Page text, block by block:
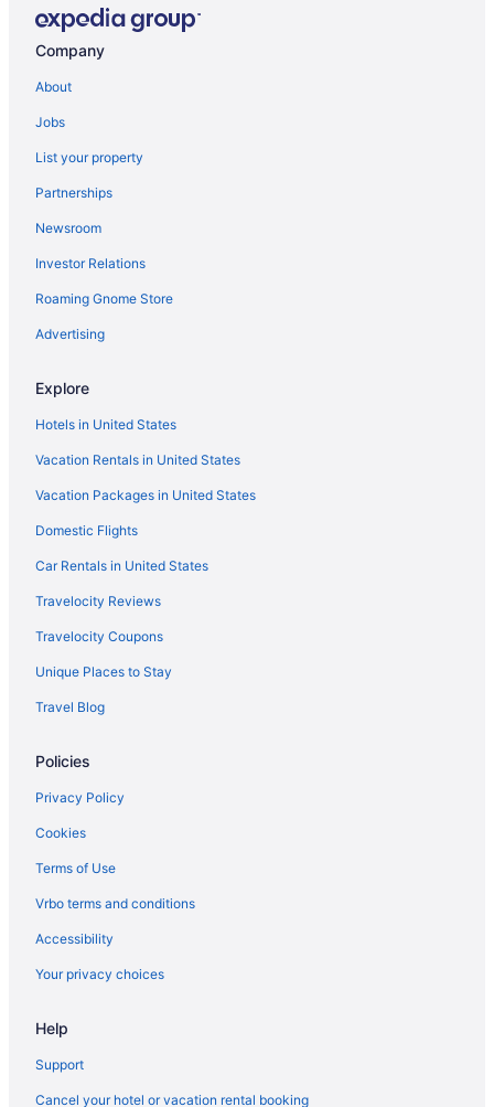
Coral Way Hotels
Hotels near Downtown Miami Shopping District
Hotels near Hard Rock Stadium
Hotels near Haulover Beach
Hotels in Hialeah Gardens
Hotels in Hialeah
Hotels near Hialeah-Miami Dade College
Hotels near Las Olas Beach
Hotels near Miami Airport Convention Center
Medley Hotels
Hotels near Mana Wynwood Convention Center
Hotels near LoanDepot Park
Hotels in Lauderhill
Hotels in Bal Harbour
Hotels near Aventura Mall
Hotels in Aventura
Hotels near Barry University
Hotels in Miami
Hotels in Miami Gardens
Hotels in Miami Beach
Hotels near Miami FL
Mid Beach Hotels
Midtown Hotels
Hotels near Miracle Mile
Company
About
Jobs
List your property
Partnerships
Newsroom
Investor Relations
Roaming Gnome Store
Advertising
Explore
Hotels in United States
Vacation Rentals in United States
Vacation Packages in United States
Domestic Flights
Car Rentals in United States
Travelocity Reviews
Travelocity Coupons
Unique Places to Stay
Travel Blog
Policies
Privacy Policy
Cookies
Terms of Use
Vrbo terms and conditions
Accessibility
Your privacy choices
Help
Support
Cancel your hotel or vacation rental booking